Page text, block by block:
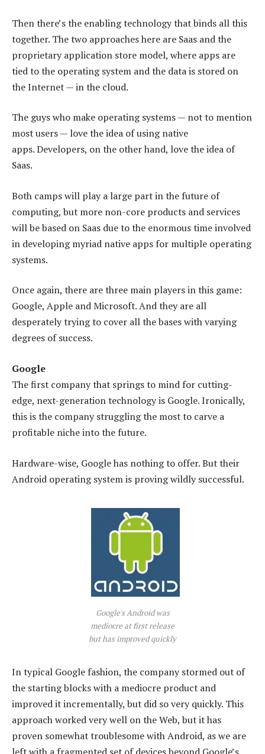
Then there’s the enabling technology that binds all this
together. The two approaches here are Saas and the
proprietary application store model, where apps are
tied to the operating system and the data is stored on
the Internet — in the cloud.
The guys who make operating systems — not to mention
most users — love the idea of using native
apps. Developers, on the other hand, love the idea of
Saas.
Both camps will play a large part in the future of
computing, but more non-core products and services
will be based on Saas due to the enormous time involved
in developing myriad native apps for multiple operating
systems.
Once again, there are three main players in this game:
Google, Apple and Microsoft. And they are all
desperately trying to cover all the bases with varying
degrees of success.
Google
The first company that springs to mind for cutting-
edge, next-generation technology is Google. Ironically,
this is the company struggling the most to carve a
profitable niche into the future.
Hardware-wise, Google has nothing to offer. But their
Android operating system is proving wildly successful.
Google's Android was
mediocre at first release
but has improved quickly
In typical Google fashion, the company stormed out of
the starting blocks with a mediocre product and
improved it incrementally, but did so very quickly. This
approach worked very well on the Web, but it has
proven somewhat troublesome with Android, as we are